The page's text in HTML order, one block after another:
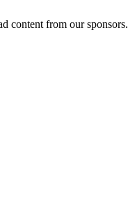
content from our sponsors.